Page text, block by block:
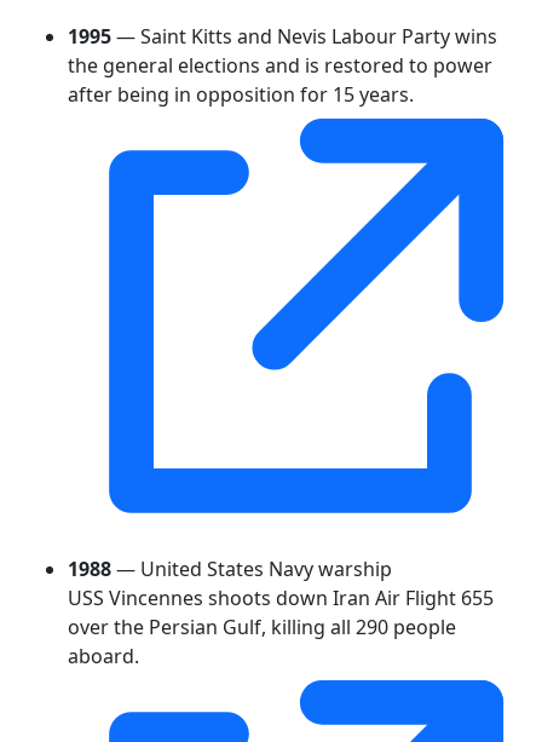
1995— Saint Kitts and Nevis Labour Party wins
the general elections and is restored to power
after being in opposition for 15 years.
1988— United States Navy warship
USS Vincennes shoots down Iran Air Flight 655
over the Persian Gulf, killing all 290 people
aboard.